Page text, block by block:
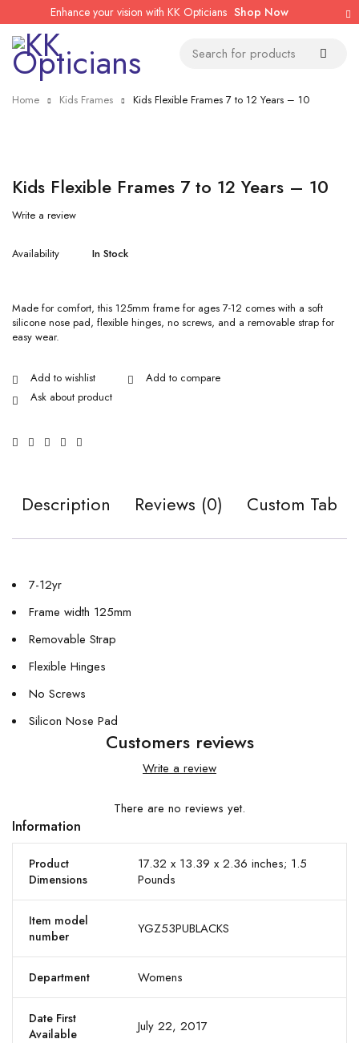
Enhance your vision with KK Opticians Shop Now
Home Kids Frames Kids Flexible Frames 7 to 12 Years – 10
Kids Flexible Frames 7 to 12 Years – 10
Write a review
Availability In Stock
Made for comfort, this 125mm frame for ages 7-12 comes with a soft
silicone nose pad, flexible hinges, no screws, and a removable strap for
easy wear.
Ask about product
Description Reviews (0) Custom Tab
7-12yr
Frame width 125mm
Removable Strap
Flexible Hinges
No Screws
Silicon Nose Pad
Customers reviews
Write a review
There are no reviews yet.
Information
Product
Dimensions
17.32 x 13.39 x 2.36 inches; 1.5
Pounds
Item model
number
YGZ53PUBLACKS
Department Womens
Date First
Available
July 22, 2017